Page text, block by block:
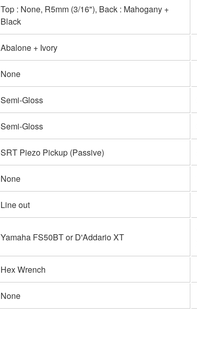
Top : None, R5mm (3/16"), Back : Mahogany +
Black
Abalone + Ivory
None
Semi-Gloss
Semi-Gloss
SRT Piezo Pickup (Passive)
None
Line out
Yamaha FS50BT or D'Addario XT
Hex Wrench
None